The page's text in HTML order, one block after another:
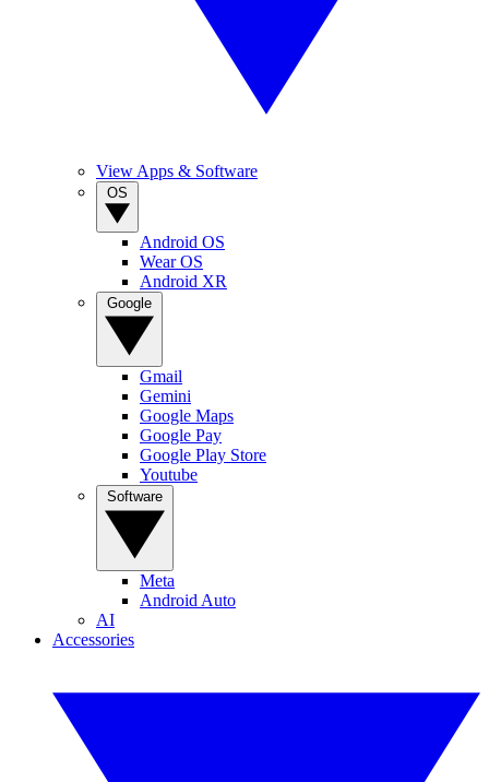
View Apps & Software
Android OS
Wear OS
Android XR
Gmail
Gemini
Google Maps
Google Pay
Google Play Store
Youtube
Meta
Android Auto
AI
Accessories